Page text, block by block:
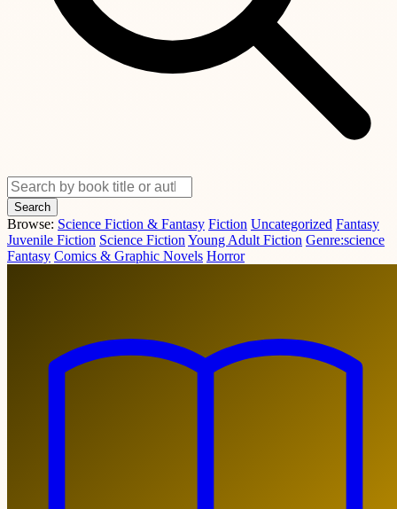
Search
Browse: Science Fiction & Fantasy Fiction Uncategorized Fantasy
Juvenile Fiction Science Fiction Young Adult Fiction Genre:science
Fantasy Comics & Graphic Novels Horror